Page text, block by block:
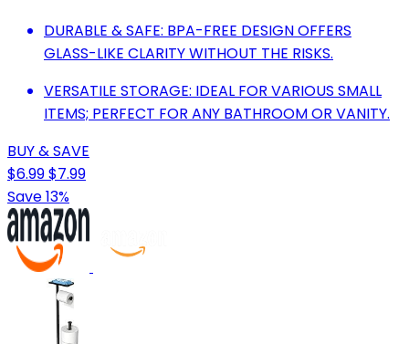
DURABLE & SAFE: BPA-FREE DESIGN OFFERS
GLASS-LIKE CLARITY WITHOUT THE RISKS.
VERSATILE STORAGE: IDEAL FOR VARIOUS SMALL
ITEMS; PERFECT FOR ANY BATHROOM OR VANITY.
BUY & SAVE
$6.99$7.99
Save 13%